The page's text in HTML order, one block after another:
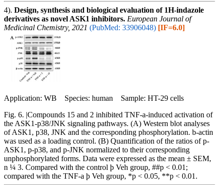
4). Design, synthesis and biological evaluation of 1H-indazole
derivatives as novel ASK1 inhibitors. European Journal of
Medicinal Chemistry, 2021 (PubMed: 33906048) [IF=6.0]
Application: WB Species: human Sample: HT-29 cells
Fig. 6. |Compounds 15 and 2 inhibited TNF-a-induced activation of
the ASK1-p38/JNK signaling pathways. (A) Western blot analyses
of ASK1, p38, JNK and the corresponding phosphorylation. b-actin
was used as a loading control. (B) Quantification of the ratios of p-
ASK1, p-p38, and p-JNK normalized to their corresponding
unphosphorylated forms. Data were expressed as the mean ± SEM,
n ¼ 3. Compared with the control þ Veh group, ##p < 0.01;
compared with the TNF-a þ Veh group, *p < 0.05, **p < 0.01.